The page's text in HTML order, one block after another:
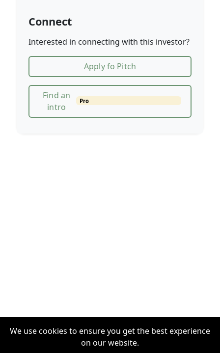
Connect
Interested in connecting with this investor?
Apply fo Pitch
Find an
intro
Pro
We use cookies to ensure you get the best experience
on our website.